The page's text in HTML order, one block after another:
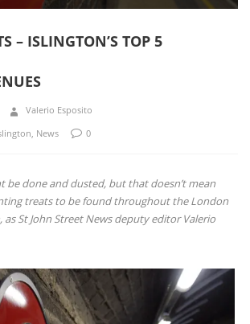
– ISLINGTON’S TOP 5
Valerio Esposito
News 0
be done and dusted, but that doesn’t mean
treats to be found throughout the London
St John Street News deputy editor Valerio